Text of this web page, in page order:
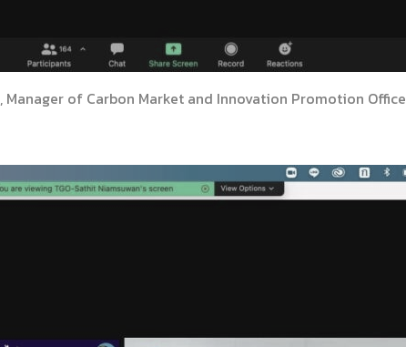
, Manager of Carbon Market and Innovation Promotion Office